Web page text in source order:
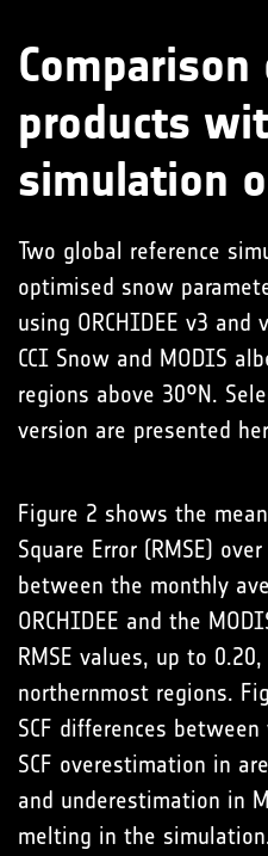
Comparison
products
simulation
Two global reference
optimised snow
using ORCHIDEE v3
CCI Snow and MODIS
regions above 30°N.
version are presented
Figure 2 shows the
Square Error (RMSE)
between the monthly
ORCHIDEE and the
RMSE values, up to
northernmost regions.
SCF differences between
SCF overestimation in
and underestimation in
melting in the